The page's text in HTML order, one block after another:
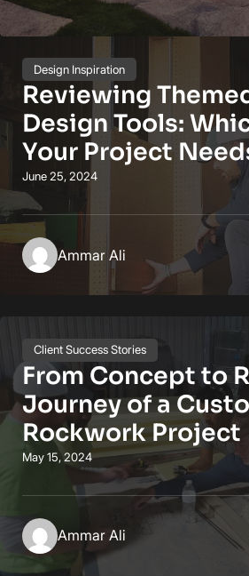
Reviewing
Design Tools:
Your Project
Design Inspiration
June 25, 2024
Ammar Ali
From Concept to
Journey of a
Rockwork Project
Client Success Stories
May 15, 2024
Ammar Ali